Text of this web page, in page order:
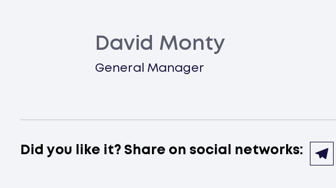
David Monty
General Manager
Did you like it? Share on social networks: